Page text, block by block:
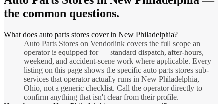
the common questions.
What does auto parts stores cover in New Philadelphia?
Auto Parts Stores on Vendorlink covers the full scope an
operator is equipped for — standard dispatch, after-hours,
weekend, and accident-scene work where applicable. Every
listing on this page shows the specific auto parts stores sub-
services that operator actually runs in New Philadelphia,
Ohio, not a generic checklist. Call the operator directly to
confirm anything that isn't clear from their profile.